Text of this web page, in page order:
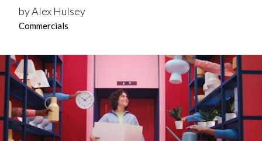
by Alex Hulsey
Commercials